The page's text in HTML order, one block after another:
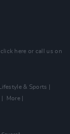
click here or call us on
Lifestyle & Sports
More